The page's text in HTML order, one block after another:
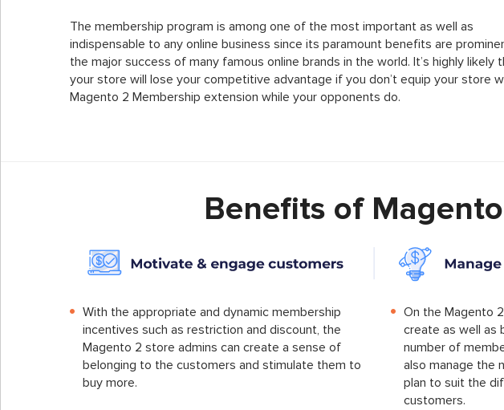
The membership program is among one of the most important as well as
indispensable to any online business since its paramount benefits are
the major success of many famous online brands in the world. It’s highly likely
your store will lose your competitive advantage if you don’t equip your store
Magento 2 Membership extension while your opponents do.
Benefits of
With the appropriate and dynamic membership
incentives such as restriction and discount, the
Magento 2 store admins can create a sense of
belonging to the customers and stimulate them to
buy more.
On the Magento
create as well as
number of
also manage the
plan to suit the
customers.